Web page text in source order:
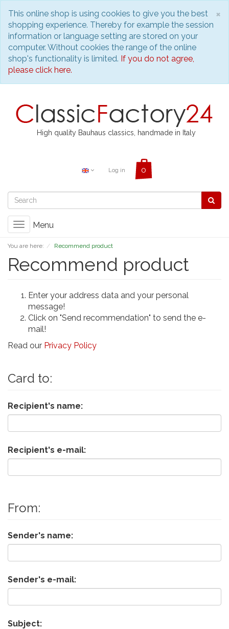
×
This online shop is using cookies to give you the best
shopping experience. Thereby for example the session
information or language setting are stored on your
computer. Without cookies the range of the online
shop's functionality is limited. If you do not agree,
please click here.
High quality Bauhaus classics, handmade in Italy
Log in
Toggle
Menu
You are here: Recommend product
Recommend product
Enter your address data and your personal
message!
Click on "Send recommendation" to send the e-
mail!
Read our Privacy Policy
Card to:
Recipient's name:
Recipient's e-mail:
From:
Sender's name:
Sender's e-mail:
Subject: